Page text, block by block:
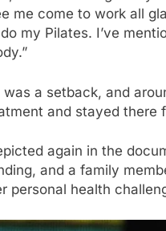
me come to work all
my Pilates. I’ve
a setback, and
and stayed there
again in the
and a family
personal health